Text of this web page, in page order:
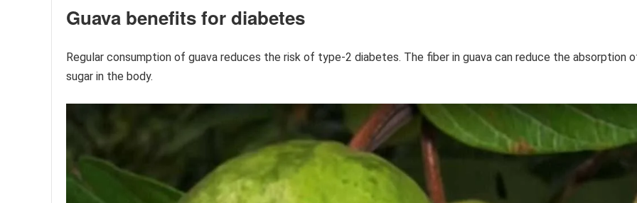
Guava benefits for diabetes
Regular consumption of guava reduces the risk of type-2 diabetes. The fiber in guava can reduce the absorption
sugar in the body.